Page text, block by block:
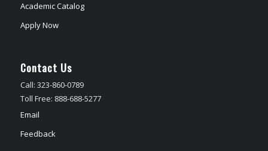
Academic Catalog
Apply Now
Contact Us
Call: 323-860-0789
Toll Free: 888-688-5277
Email
Feedback